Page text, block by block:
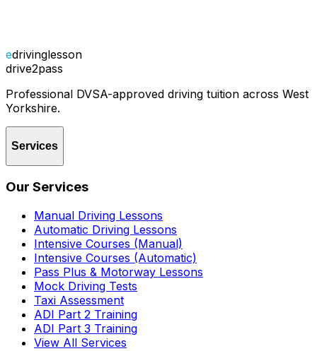
edrivinglesson
drive2pass
Professional DVSA-approved driving tuition across West
Yorkshire.
Services
Our Services
Manual Driving Lessons
Automatic Driving Lessons
Intensive Courses (Manual)
Intensive Courses (Automatic)
Pass Plus & Motorway Lessons
Mock Driving Tests
Taxi Assessment
ADI Part 2 Training
ADI Part 3 Training
View All Services